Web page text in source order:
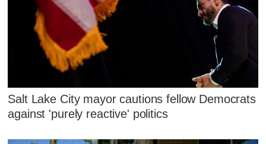
Salt Lake City mayor cautions fellow Democrats
against 'purely reactive' politics